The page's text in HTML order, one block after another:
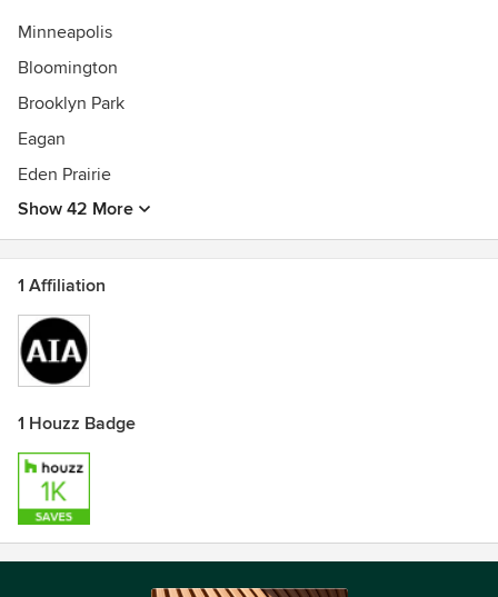
Minneapolis
Bloomington
Brooklyn Park
Eagan
Eden Prairie
Show 42 More
1 Affiliation
1 Houzz Badge